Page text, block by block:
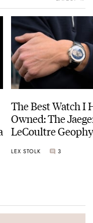
The Best Watch I
Owned: The
LeCoultre
LEX STOLK 3